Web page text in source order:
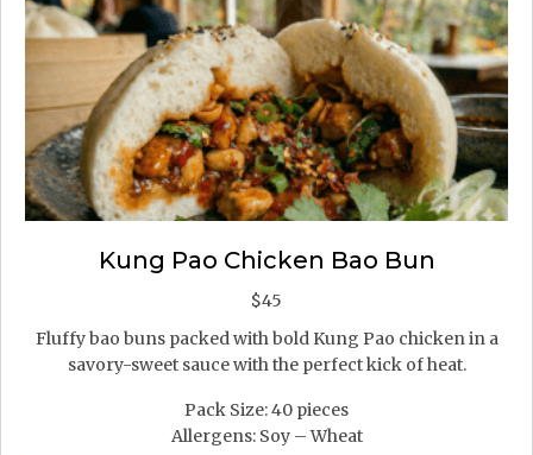
Kung Pao Chicken Bao Bun
$45
Fluffy bao buns packed with bold Kung Pao chicken in a
savory-sweet sauce with the perfect kick of heat.
Pack Size: 40 pieces
Allergens: Soy – Wheat